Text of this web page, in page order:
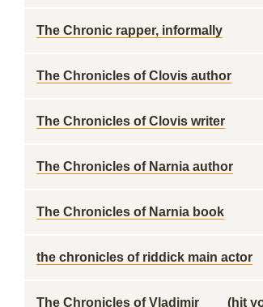
The Chronic rapper, informally
The Chronicles of Clovis author
The Chronicles of Clovis writer
The Chronicles of Narnia author
The Chronicles of Narnia book
the chronicles of riddick main actor
The Chronicles of Vladimir ___ (hit